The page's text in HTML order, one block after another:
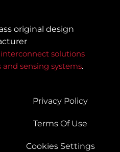
original design
solutions
sensing systems.
Privacy Policy
Terms Of Use
Cookies Settings